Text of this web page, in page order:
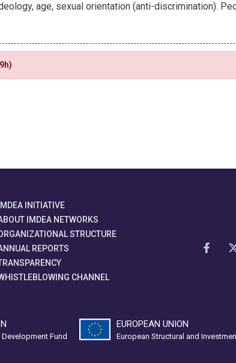
age, sexual orientation (anti-discrimination).
IMDEA INITIATIVE
IMDEA NETWORKS
STRUCTURE
REPORTS
CHANNEL
Fund
EUROPEAN UNION
European Structural and